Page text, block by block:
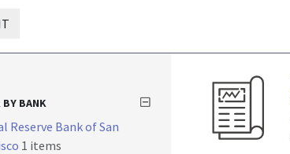
BY BANK
Reserve Bank of San
1 items